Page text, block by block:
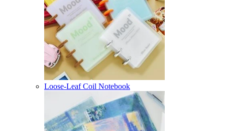
Loose-Leaf Coil Notebook